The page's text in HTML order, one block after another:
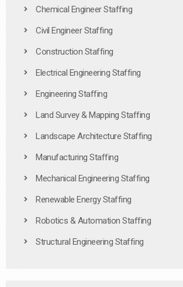
Chemical Engineer Staffing
Civil Engineer Staffing
Construction Staffing
Electrical Engineering Staffing
Engineering Staffing
Land Survey & Mapping Staffing
Landscape Architecture Staffing
Manufacturing Staffing
Mechanical Engineering Staffing
Renewable Energy Staffing
Robotics & Automation Staffing
Structural Engineering Staffing